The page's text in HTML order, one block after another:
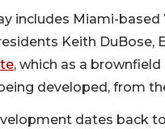
includes Miami-
Keith DuBose,
, which as a
developed, from
dates back to